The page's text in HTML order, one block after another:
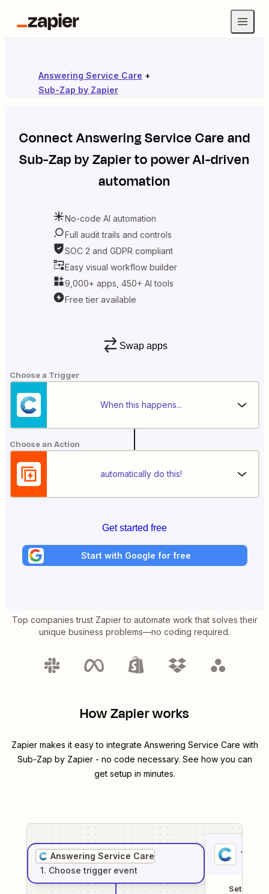
Answering Service Care +
Sub-Zap by Zapier
ConnectAnswering Service Careand
Sub-Zap by Zapierto power AI-driven
automation
No-code AI automation
Full audit trails and controls
SOC 2 and GDPR compliant
Easy visual workflow builder
9,000+ apps, 450+ AI tools
Free tier available
Swap apps
Choose a Trigger
When this happens...
Choose an Action
automatically do this!
Get started free
Start with Google for free
Top companies trust Zapier to automate work that solves their
unique business problems—no coding required.
How Zapier works
Zapier makes it easy to integrate Answering Service Care with
Sub-Zap by Zapier- no code necessary. See how you can
get setup in minutes.
Answering Service Care
1. Choose trigger event
1
Setup